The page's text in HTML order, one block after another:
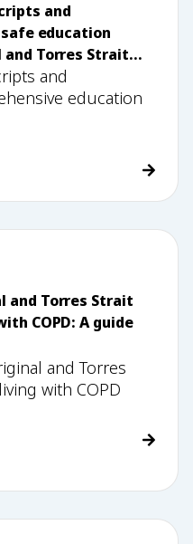
and
education
Torres Strait
and
education
and Torres Strait
COPD: A guide
and Torres
with COPD